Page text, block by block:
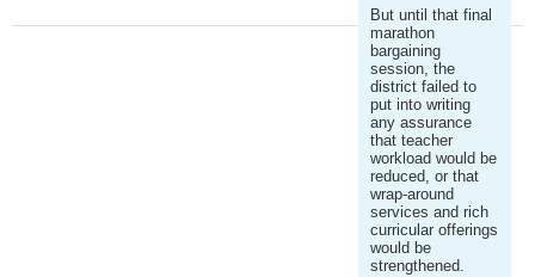
But until that final
marathon
bargaining
session, the
district failed to
put into writing
any assurance
that teacher
workload would be
reduced, or that
wrap-around
services and rich
curricular offerings
would be
strengthened.